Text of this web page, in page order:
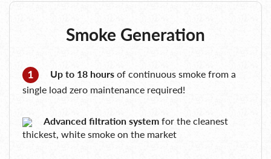
Smoke Generation
Up to 18 hours of continuous smoke from a
single load zero maintenance required!
Advanced filtration system for the cleanest
thickest, white smoke on the market